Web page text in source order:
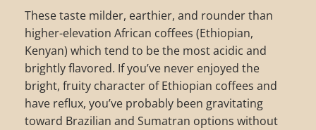
These taste milder, earthier, and rounder than
higher-elevation African coffees (Ethiopian,
Kenyan) which tend to be the most acidic and
brightly flavored. If you’ve never enjoyed the
bright, fruity character of Ethiopian coffees and
have reflux, you’ve probably been gravitating
toward Brazilian and Sumatran options without